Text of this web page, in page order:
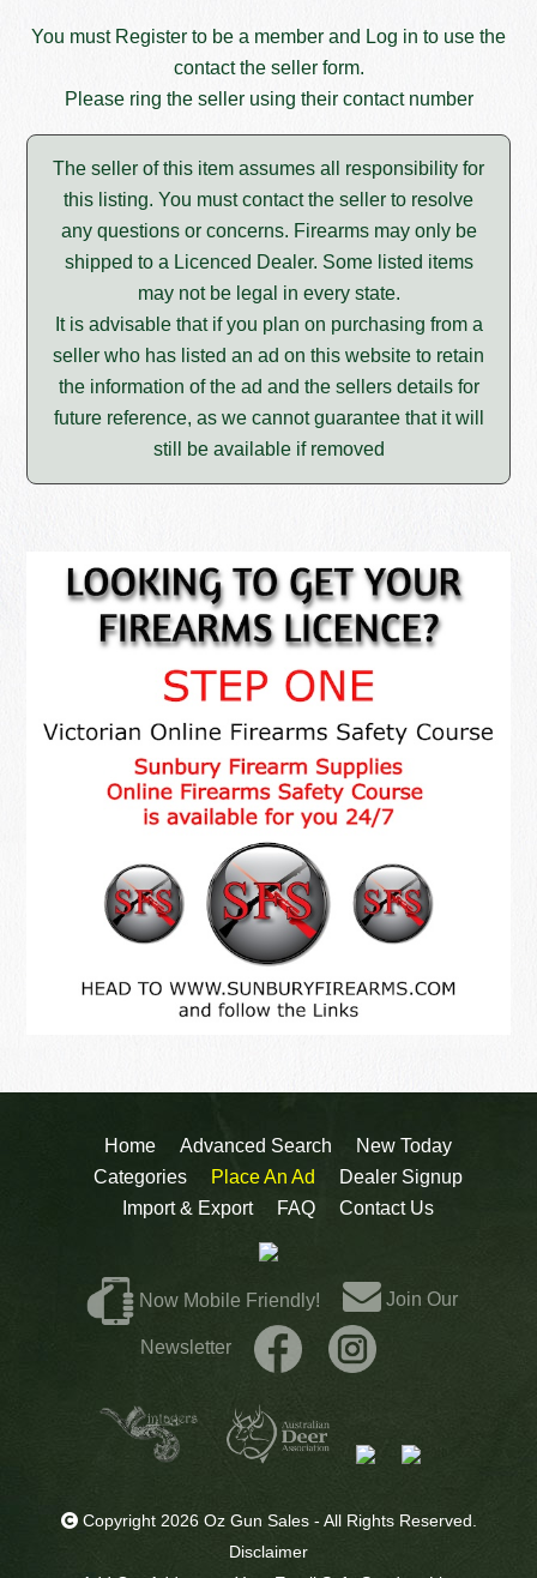
You must Register to be a member and Log in to use the
contact the seller form.
Please ring the seller using their contact number
The seller of this item assumes all responsibility for
this listing. You must contact the seller to resolve
any questions or concerns. Firearms may only be
shipped to a Licenced Dealer. Some listed items
may not be legal in every state.
It is advisable that if you plan on purchasing from a
seller who has listed an ad on this website to retain
the information of the ad and the sellers details for
future reference, as we cannot guarantee that it will
still be available if removed
Home Advanced Search
New Today
Categories
Place An Ad
Dealer Signup
Import & Export
FAQ Contact Us
Now Mobile Friendly! Join Our
Newsletter
Copyright 2026 Oz Gun Sales - All Rights Reserved.
Disclaimer